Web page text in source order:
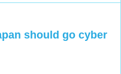
should go cyber